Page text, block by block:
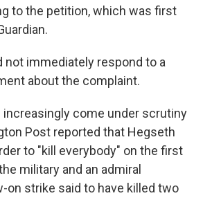
to the petition, which was first
not immediately respond to a
about the complaint.
increasingly come under scrutiny
Post reported that Hegseth
to "kill everybody" on the first
military and an admiral
on strike said to have killed two